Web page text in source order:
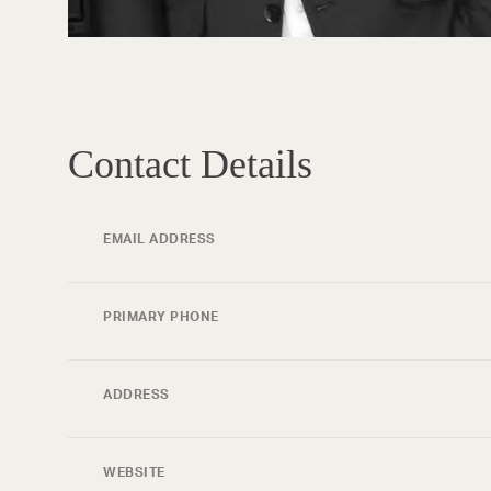
Contact Details
EMAIL ADDRESS
PRIMARY PHONE
ADDRESS
WEBSITE